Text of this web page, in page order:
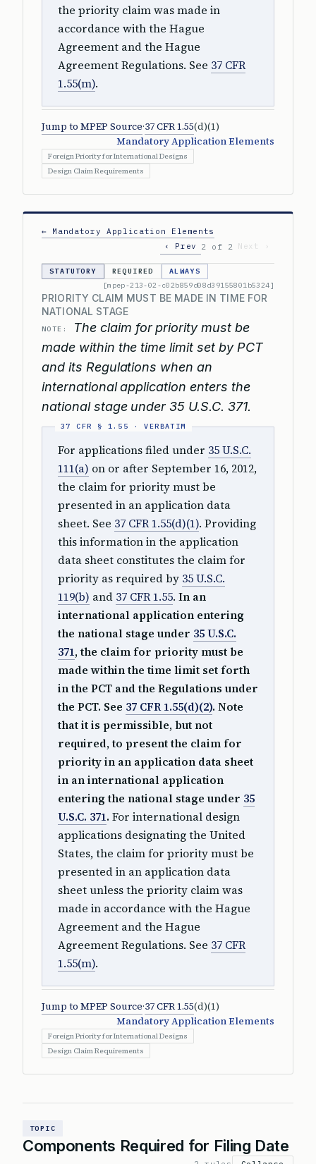
the priority claim was made in
accordance with the Hague
Agreement and the Hague
Agreement Regulations. See 37 CFR
1.55(m).
Jump to MPEP Source·37 CFR 1.55(d)(1)
Mandatory Application Elements
Foreign Priority for International Designs
Design Claim Requirements
← Mandatory Application Elements
‹ Prev
2 of 2 Next ›
STATUTORY REQUIRED
ALWAYS
[mpep-213-02-c02b859d08d39155801b5324]
PRIORITY CLAIM MUST BE MADE IN TIME FOR
NATIONAL STAGE
NOTE:
The claim for priority must be
made within the time limit set by PCT
and its Regulations when an
international application enters the
national stage under 35 U.S.C. 371.
For applications filed under 35 U.S.C.
111(a) on or after September 16, 2012,
the claim for priority must be
presented in an application data
sheet. See 37 CFR 1.55(d)(1). Providing
this information in the application
data sheet constitutes the claim for
priority as required by 35 U.S.C.
119(b) and 37 CFR 1.55. In an
international application entering
the national stage under 35 U.S.C.
371, the claim for priority must be
made within the time limit set forth
in the PCT and the Regulations under
the PCT. See 37 CFR 1.55(d)(2). Note
that it is permissible, but not
required, to present the claim for
priority in an application data sheet
in an international application
entering the national stage under 35
U.S.C. 371. For international design
applications designating the United
States, the claim for priority must be
presented in an application data
sheet unless the priority claim was
made in accordance with the Hague
Agreement and the Hague
Agreement Regulations. See 37 CFR
1.55(m).
Jump to MPEP Source·37 CFR 1.55(d)(1)
Mandatory Application Elements
Foreign Priority for International Designs
Design Claim Requirements
TOPIC
Components Required for Filing Date